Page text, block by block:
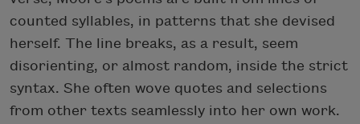
counted syllables, in patterns that she devised
herself. The line breaks, as a result, seem
disorienting, or almost random, inside the strict
syntax. She often wove quotes and selections
from other texts seamlessly into her own work.